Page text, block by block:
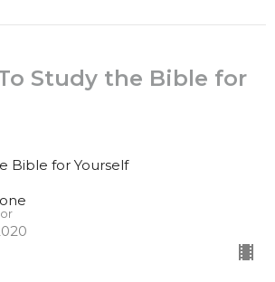
Study the Bible for
Bible for Yourself